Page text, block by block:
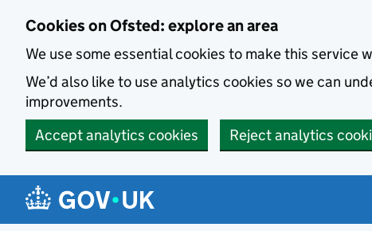
Cookies on Ofsted: explore an area
We use some essential cookies to make this service
We’d also like to use analytics cookies so we can
improvements.
Accept analytics cookies
Reject analytics